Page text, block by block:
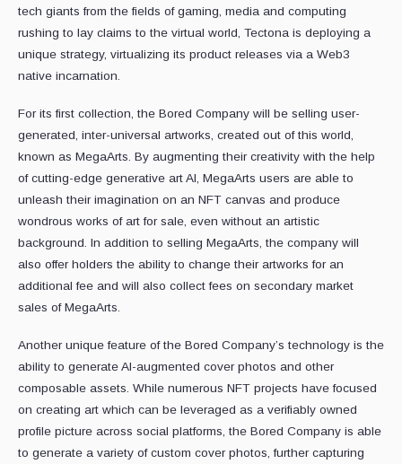
tech giants from the fields of gaming, media and computing
rushing to lay claims to the virtual world, Tectona is deploying a
unique strategy, virtualizing its product releases via a Web3
native incarnation.
For its first collection, the Bored Company will be selling user-
generated, inter-universal artworks, created out of this world,
known as MegaArts. By augmenting their creativity with the help
of cutting-edge generative art AI, MegaArts users are able to
unleash their imagination on an NFT canvas and produce
wondrous works of art for sale, even without an artistic
background. In addition to selling MegaArts, the company will
also offer holders the ability to change their artworks for an
additional fee and will also collect fees on secondary market
sales of MegaArts.
Another unique feature of the Bored Company’s technology is the
ability to generate AI-augmented cover photos and other
composable assets. While numerous NFT projects have focused
on creating art which can be leveraged as a verifiably owned
profile picture across social platforms, the Bored Company is able
to generate a variety of custom cover photos, further capturing